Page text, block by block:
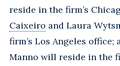
reside in the firm’s
Caixeiro and Laura
firm’s Los Angeles office;
Manno will reside in the